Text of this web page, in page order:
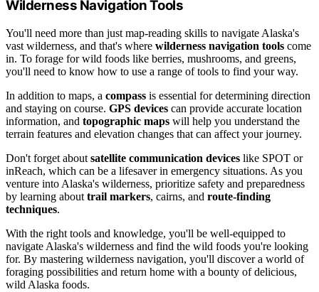
Wilderness Navigation Tools
You'll need more than just map-reading skills to navigate Alaska's
vast wilderness, and that's where wilderness navigation tools come
in. To forage for wild foods like berries, mushrooms, and greens,
you'll need to know how to use a range of tools to find your way.
In addition to maps, a compass is essential for determining direction
and staying on course. GPS devices can provide accurate location
information, and topographic maps will help you understand the
terrain features and elevation changes that can affect your journey.
Don't forget about satellite communication devices like SPOT or
inReach, which can be a lifesaver in emergency situations. As you
venture into Alaska's wilderness, prioritize safety and preparedness
by learning about trail markers, cairns, and route-finding
techniques.
With the right tools and knowledge, you'll be well-equipped to
navigate Alaska's wilderness and find the wild foods you're looking
for. By mastering wilderness navigation, you'll discover a world of
foraging possibilities and return home with a bounty of delicious,
wild Alaska foods.